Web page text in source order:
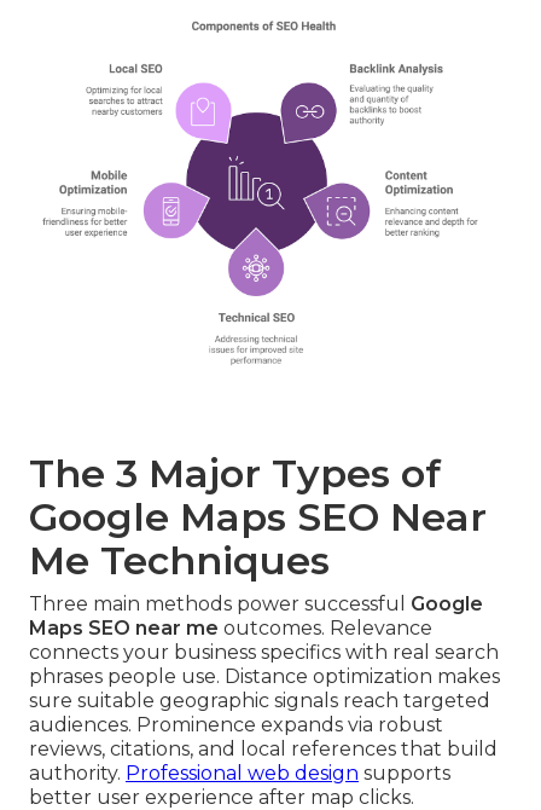
The 3 Major Types of
Google Maps SEO Near
Me Techniques
Three main methods power successful Google
Maps SEO near me outcomes. Relevance
connects your business specifics with real search
phrases people use. Distance optimization makes
sure suitable geographic signals reach targeted
audiences. Prominence expands via robust
reviews, citations, and local references that build
authority. Professional web design supports
better user experience after map clicks.